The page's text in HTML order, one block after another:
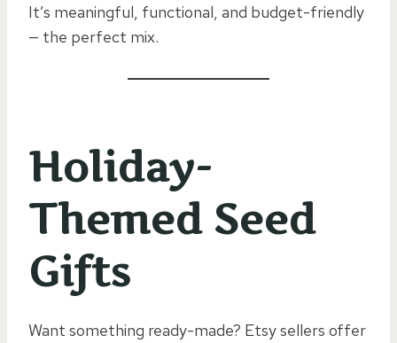
It’s meaningful, functional, and budget-friendly
— the perfect mix.
Holiday-
Themed Seed
Gifts
Want something ready-made? Etsy sellers offer